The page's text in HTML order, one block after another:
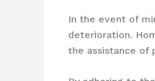
In the event of
deterioration.
the assistance of